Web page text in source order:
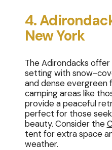
4.
New York
The Adirondacks
setting with snow-
and dense evergreen
camping areas like
provide a peaceful
perfect for those
beauty. Consider the
tent for extra space
weather.